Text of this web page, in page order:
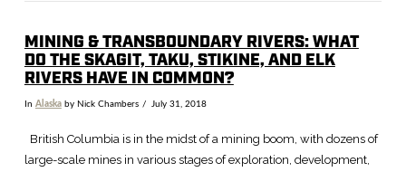
VIEW POST
MINING & TRANSBOUNDARY RIVERS: WHAT
DO THE SKAGIT, TAKU, STIKINE, AND ELK
RIVERS HAVE IN COMMON?
In Alaskaby Nick Chambers July 31, 2018
British Columbia is in the midst of a mining boom, with dozens of
large-scale mines in various stages of exploration, development,